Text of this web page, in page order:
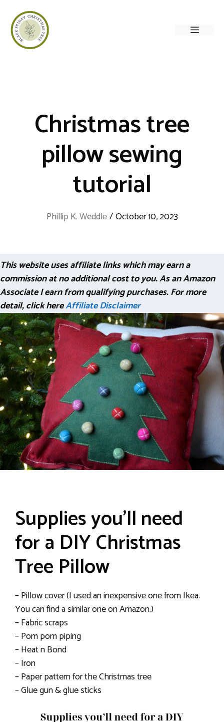
content
Menu
Christmas tree
pillow sewing
tutorial
Phillip K. Weddle/October 10, 2023
This website uses affiliate links which may earn a
commission at no additional cost to you. As an Amazon
Associate I earn from qualifying purchases. For more
detail, click hereAffiliate Disclaimer
Supplies you’ll need
for a DIY Christmas
Tree Pillow
– Pillow cover (I used an inexpensive one from Ikea.
You can find a similar one on Amazon.)
– Fabric scraps
– Pom pom piping
– Heat n Bond
– Iron
– Paper pattern for the Christmas tree
– Glue gun & glue sticks